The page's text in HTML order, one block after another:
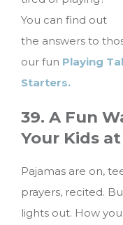
You can find out
the answers to
our fun Playing
Starters.
39. A Fun
Your Kids
Pajamas are on,
prayers, recited.
lights out. How